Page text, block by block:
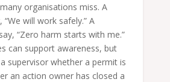
organisations miss. A
will work safely.” A
“Zero harm starts with me.”
can support awareness, but
supervisor whether a permit is
an action owner has closed a